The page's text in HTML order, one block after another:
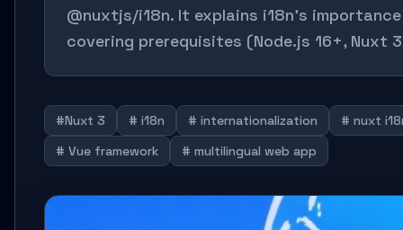
@nuxtjs/i18n. It explains i18n's
covering prerequisites (Node.js 16+, Nuxt
#Nuxt 3 # i18n # internationalization
# nuxt
# Vue framework
# multilingual web app